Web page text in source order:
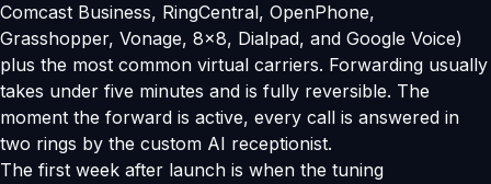
Comcast Business, RingCentral, OpenPhone,
Grasshopper, Vonage, 8x8, Dialpad, and Google Voice)
plus the most common virtual carriers. Forwarding usually
takes under five minutes and is fully reversible. The
moment the forward is active, every call is answered in
two rings by the custom AI receptionist.
The first week after launch is when the tuning